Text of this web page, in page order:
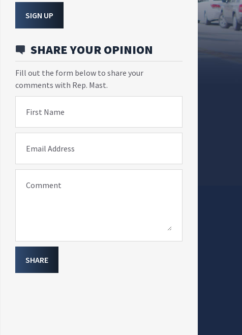
SIGN UP
SHARE YOUR OPINION
Fill out the form below to share your
comments with Rep. Mast.
First Name
Email Address
Comment
SHARE